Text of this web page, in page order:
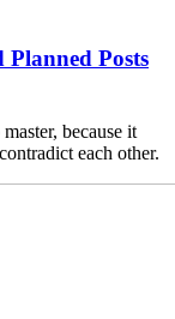
Posts
because it
each other.